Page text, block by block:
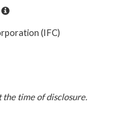
(IFC)
the time of disclosure.